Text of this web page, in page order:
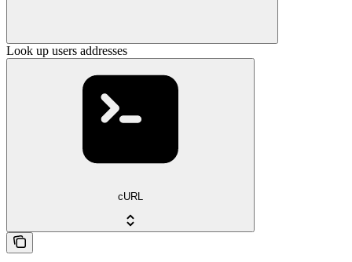
Look up users addresses
cURL